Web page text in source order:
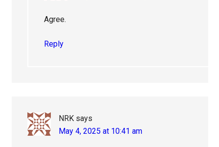
Agree.
Reply
NRK says
May 4, 2025 at 10:41 am